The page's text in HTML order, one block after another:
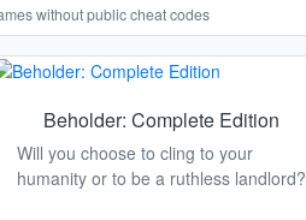
without public cheat codes
Beholder: Complete Edition
Will you choose to cling to your
humanity or to be a ruthless landlord?